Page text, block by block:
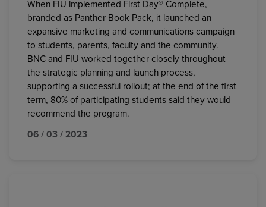
When FIU implemented First Day® Complete,
branded as Panther Book Pack, it launched an
expansive marketing and communications campaign
to students, parents, faculty and the community.
BNC and FIU worked together closely throughout
the strategic planning and launch process,
supporting a successful rollout; at the end of the first
term, 80% of participating students said they would
recommend the program.
06 / 03 / 2023